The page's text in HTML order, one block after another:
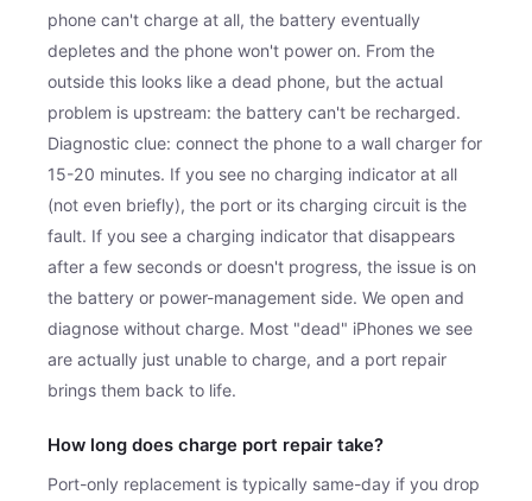
phone can't charge at all, the battery eventually
depletes and the phone won't power on. From the
outside this looks like a dead phone, but the actual
problem is upstream: the battery can't be recharged.
Diagnostic clue: connect the phone to a wall charger for
15-20 minutes. If you see no charging indicator at all
(not even briefly), the port or its charging circuit is the
fault. If you see a charging indicator that disappears
after a few seconds or doesn't progress, the issue is on
the battery or power-management side. We open and
diagnose without charge. Most "dead" iPhones we see
are actually just unable to charge, and a port repair
brings them back to life.
How long does charge port repair take?
Port-only replacement is typically same-day if you drop